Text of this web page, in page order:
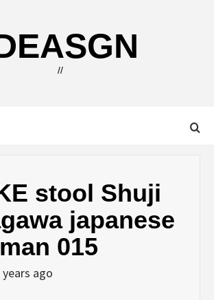
//
stool Shuji
japanese
015
years ago